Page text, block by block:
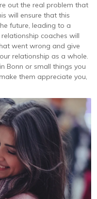
out the real problem that
will ensure that this
future, leading to a
coaches will
went wrong and give
relationship as a whole.
Bonn or small things you
them appreciate you,